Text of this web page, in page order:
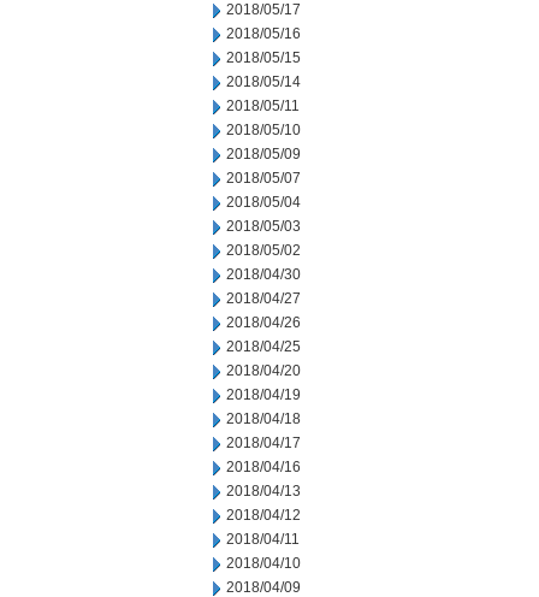
2018/05/17
2018/05/16
2018/05/15
2018/05/14
2018/05/11
2018/05/10
2018/05/09
2018/05/07
2018/05/04
2018/05/03
2018/05/02
2018/04/30
2018/04/27
2018/04/26
2018/04/25
2018/04/20
2018/04/19
2018/04/18
2018/04/17
2018/04/16
2018/04/13
2018/04/12
2018/04/11
2018/04/10
2018/04/09